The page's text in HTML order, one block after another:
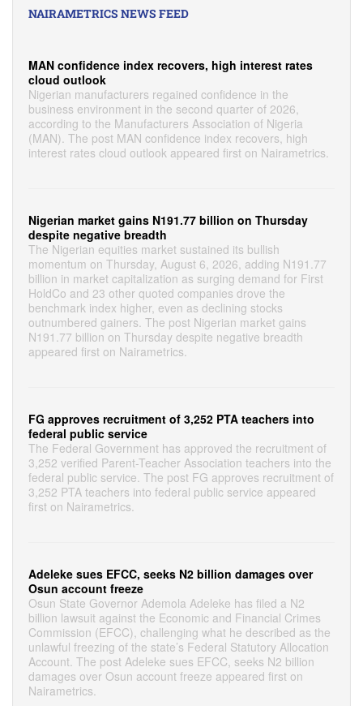
NAIRAMETRICS NEWS FEED
MAN confidence index recovers, high interest rates
cloud outlook
Nigerian manufacturers regained confidence in the
business environment in the second quarter of 2026,
according to the Manufacturers Association of Nigeria
(MAN). The post MAN confidence index recovers, high
interest rates cloud outlook appeared first on Nairametrics.
Nigerian market gains N191.77 billion on Thursday
despite negative breadth
The Nigerian equities market sustained its bullish
momentum on Thursday, August 6, 2026, adding N191.77
billion in market capitalization as surging demand for First
HoldCo and 23 other quoted companies drove the
benchmark index higher, even as declining stocks
outnumbered gainers. The post Nigerian market gains
N191.77 billion on Thursday despite negative breadth
appeared first on Nairametrics.
FG approves recruitment of 3,252 PTA teachers into
federal public service
The Federal Government has approved the recruitment of
3,252 verified Parent-Teacher Association teachers into the
federal public service. The post FG approves recruitment of
3,252 PTA teachers into federal public service appeared
first on Nairametrics.
Adeleke sues EFCC, seeks N2 billion damages over
Osun account freeze
Osun State Governor Ademola Adeleke has filed a N2
billion lawsuit against the Economic and Financial Crimes
Commission (EFCC), challenging what he described as the
unlawful freezing of the state’s Federal Statutory Allocation
Account. The post Adeleke sues EFCC, seeks N2 billion
damages over Osun account freeze appeared first on
Nairametrics.